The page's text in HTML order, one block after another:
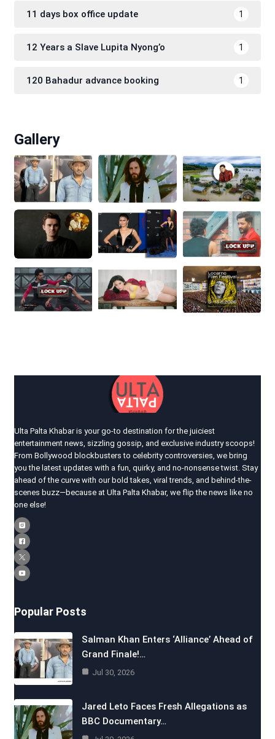
11 days box office update 1
12 Years a Slave Lupita Nyong’o 1
120 Bahadur advance booking 1
Gallery
Ulta Palta Khabar is your go-to destination for the juiciest
entertainment news, sizzling gossip, and exclusive industry scoops!
From Bollywood blockbusters to celebrity controversies, we bring
you the latest updates with a fun, quirky, and no-nonsense twist. Stay
ahead of the curve with our bold takes, viral trends, and behind-the-
scenes buzz—because at Ulta Palta Khabar, we flip the news like no
one else!
Popular Posts
Salman Khan Enters ‘Alliance’ Ahead of
Grand Finale!…
Jul 30, 2026
Jared Leto Faces Fresh Allegations as
BBC Documentary…